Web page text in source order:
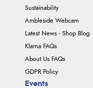
Sustainability
Ambleside Webcam
Latest News - Shop Blog
Klarna FAQs
About Us FAQs
GDPR Policy
Events